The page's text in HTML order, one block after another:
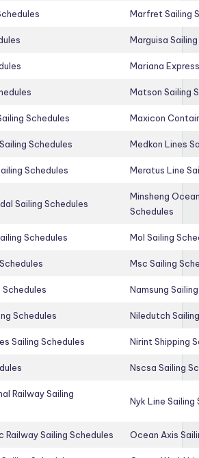
Marfret Sailing
Marguisa
Mariana
Matson Sailing
Schedules Maxicon
Schedules Medkon Lines
Schedules Meratus Line
Sailing Schedules
Minsheng
Schedules
Schedules Mol Sailing
Msc Sailing
Schedules Namsung
Schedules Niledutch
Sailing Schedules Nirint Shipping
Nscsa Sailing
Railway Sailing
Nyk Line Sailing
Railway Sailing Schedules Ocean Axis